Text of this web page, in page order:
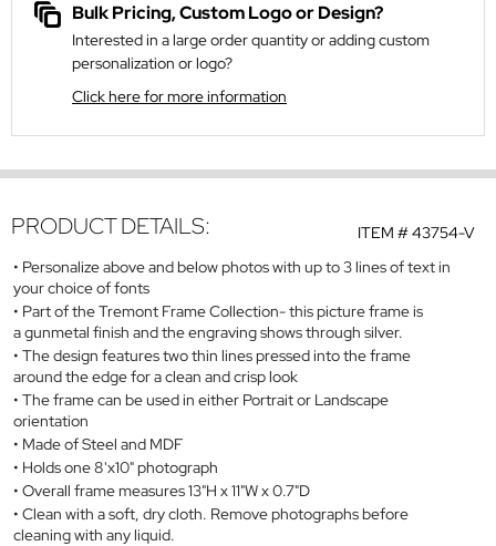
Bulk Pricing, Custom Logo or Design?
Interested in a large order quantity or adding custom
personalization or logo?
Click here for more information
ITEM #43754-V
PRODUCT DETAILS:
Personalize above and below photos with up to 3 lines of text in
your choice of fonts
Part of the Tremont Frame Collection- this picture frame is
a gunmetal finish and the engraving shows through silver.
The design features two thin lines pressed into the frame
around the edge for a clean and crisp look
The frame can be used in either Portrait or Landscape
orientation
Made of Steel and MDF
Holds one 8'x10" photograph
Overall frame measures 13"H x 11"W x 0.7"D
Clean with a soft, dry cloth. Remove photographs before
cleaning with any liquid.